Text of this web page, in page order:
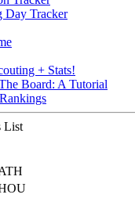
Day Tracker
+ Stats!
Board: A Tutorial
List